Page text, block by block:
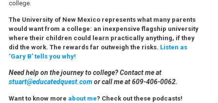
college.
The University of New Mexico represents what many parents
would want from a college: an inexpensive flagship university
where their children could learn practically anything, if they
did the work. The rewards far outweigh the risks. Listen as
‘Gary B’ tells you why!
Need help on the journey to college? Contact me at
stuart@educatedquest.comor call me at 609-406-0062.
Want to know more about me? Check out these podcasts!